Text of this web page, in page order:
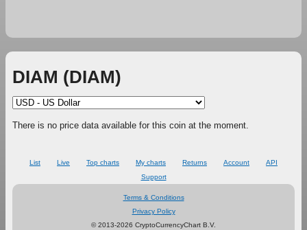
DIAM (DIAM)
There is no price data available for this coin at the moment.
List Live Top charts My charts Returns Account
API
Support
Terms & Conditions
Privacy Policy
© 2013-2026 CryptoCurrencyChart B.V.